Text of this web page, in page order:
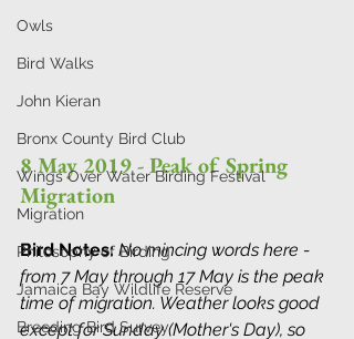
Owls
Bird Walks
John Kieran
Bronx County Bird Club
Wings Over Water Birding Festival
Migration
Philosophy of Birding
Jamaica Bay Wildlife Reserve
Breeding Bird Survey
8 May 2019 - Peak of Spring
Migration
Bird Notes: No mincing words here -
from 7 May through 17 May is the peak
time of migration. Weather looks good
except for Sunday (Mother's Day), so